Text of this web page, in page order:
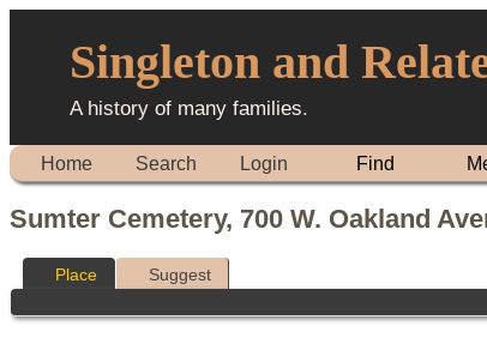
Singleton and
A history of many families.
Home Search Login Find
Sumter Cemetery, 700 W. Oakland
Place Suggest